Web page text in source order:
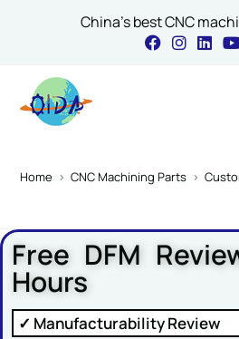
China's best CNC
Home > CNC Machining Parts >
Free DFM
Hours
✓ Manufacturability Review
Contact Our Expert
Name*